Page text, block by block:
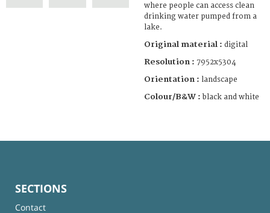
where people can access clean
drinking water pumped from a
lake.
Original material : digital
Resolution : 7952x5304
Orientation : landscape
Colour/B&W : black and white
SECTIONS
Contact